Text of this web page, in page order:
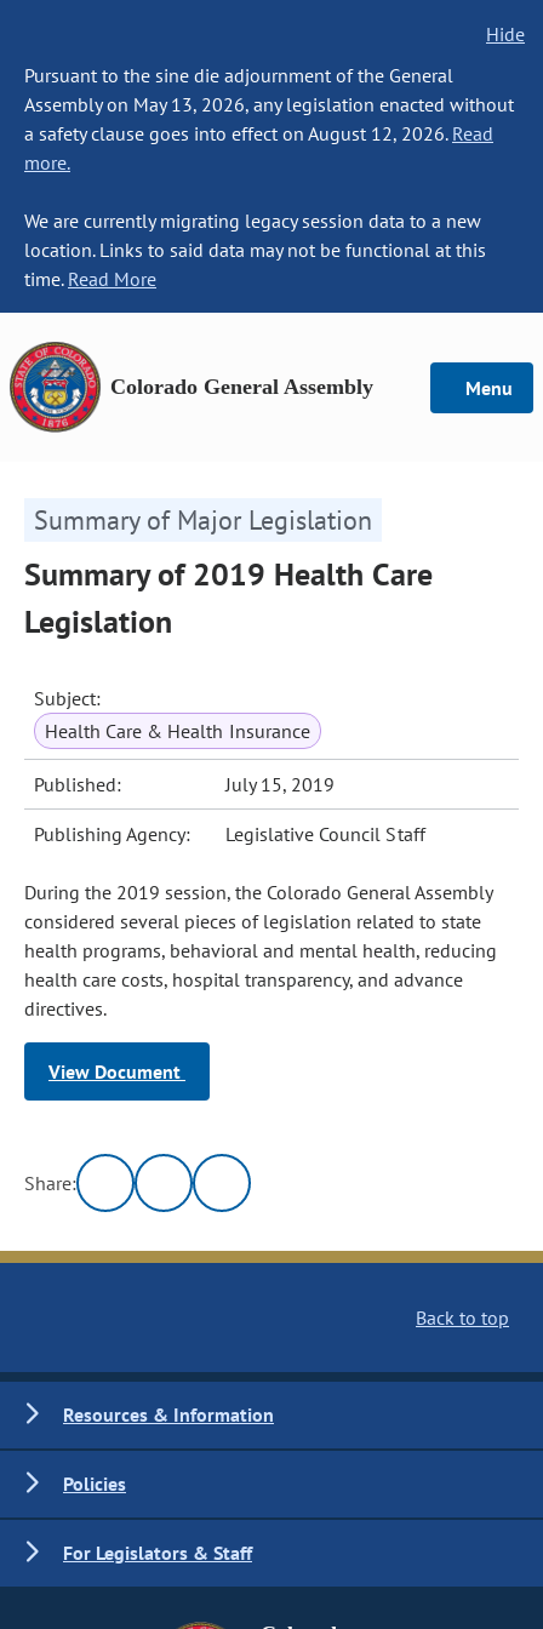
Hide
Pursuant to the sine die adjournment of the General
Assembly on May 13, 2026, any legislation enacted without
a safety clause goes into effect on August 12, 2026. Read
more.
We are currently migrating legacy session data to a new
location. Links to said data may not be functional at this
time. Read More
Colorado General Assembly Menu
Summary of Major Legislation
Summary of 2019 Health Care
Legislation
Subject:
Health Care & Health Insurance
Published: July 15, 2019
Publishing Agency: Legislative Council Staff
During the 2019 session, the Colorado General Assembly
considered several pieces of legislation related to state
health programs, behavioral and mental health, reducing
health care costs, hospital transparency, and advance
directives.
View Document
Share:
Back to top
Resources & Information
Policies
For Legislators & Staff